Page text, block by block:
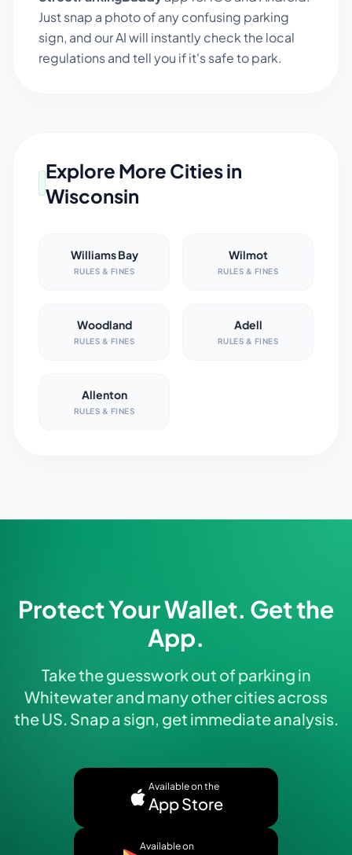
Just snap a photo of any confusing parking
sign, and our AI will instantly check the local
regulations and tell you if it's safe to park.
Explore More Cities in
Wisconsin
Williams Bay
RULES & FINES
Wilmot
RULES & FINES
Woodland
RULES & FINES
Adell
RULES & FINES
Allenton
RULES & FINES
Protect Your Wallet. Get the
App.
Take the guesswork out of parking in
Whitewater and many other cities across
the US. Snap a sign, get immediate analysis.
Available on the
App Store
Available on